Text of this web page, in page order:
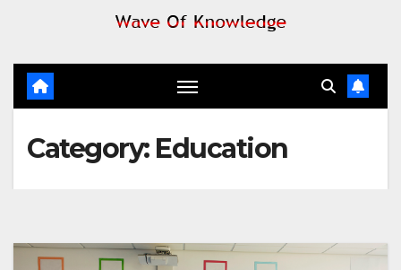
Category: Education